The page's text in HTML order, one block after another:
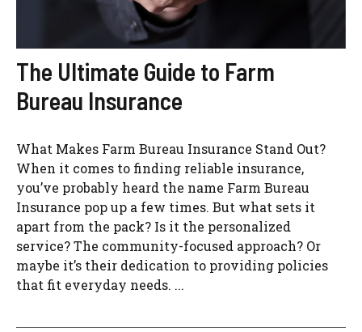
The Ultimate Guide to Farm
Bureau Insurance
What Makes Farm Bureau Insurance Stand Out?
When it comes to finding reliable insurance,
you’ve probably heard the name Farm Bureau
Insurance pop up a few times. But what sets it
apart from the pack? Is it the personalized
service? The community-focused approach? Or
maybe it’s their dedication to providing policies
that fit everyday needs. ...